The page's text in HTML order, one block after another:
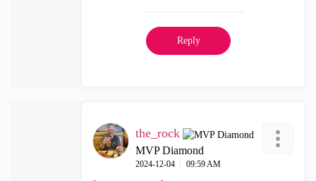
Reply
the_rock
MVP Diamond
‎2024-12-04 09:59 AM